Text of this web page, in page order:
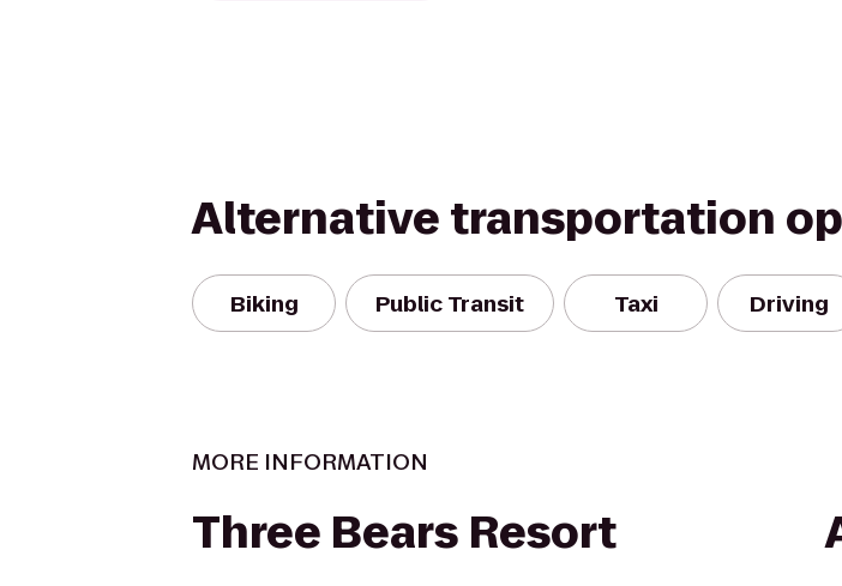
Alternative transportation
Biking Public Transit Taxi Driving
MORE INFORMATION
Three Bears Resort